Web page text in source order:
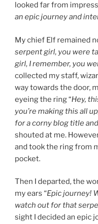
looked far from
an epic journey and
My chief Elf remained
serpent girl, you were
girl, I remember, you
collected my staff,
way towards the door,
eyeing the ring “Hey,
you’re making this all
for a corny blog title
shouted at me.
and took the ring from
pocket.
Then I departed, the
my ears “Epic journey!
watch out for that
sight I decided an epic